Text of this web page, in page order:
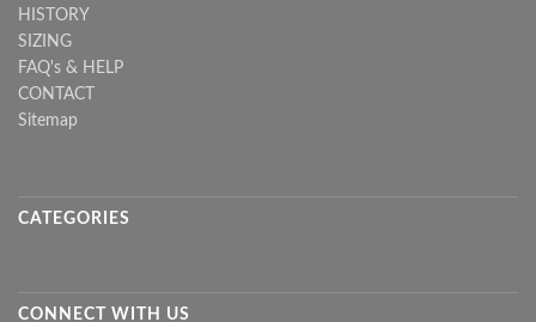
HISTORY
SIZING
FAQ's & HELP
CONTACT
Sitemap
CATEGORIES
CONNECT WITH US